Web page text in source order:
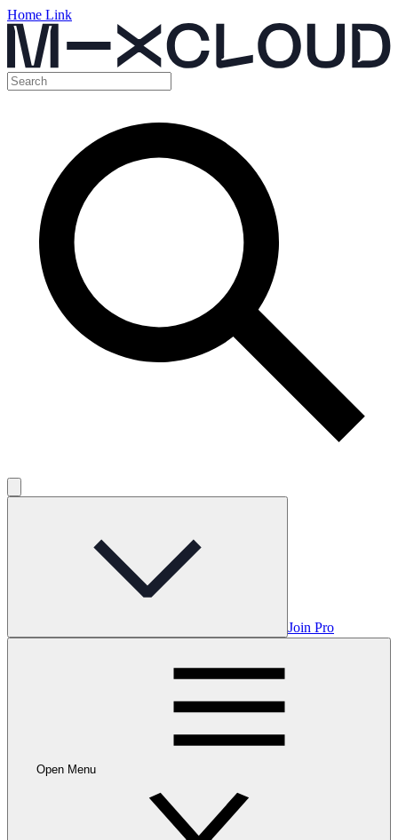
Home Link
Join Pro
Open Menu